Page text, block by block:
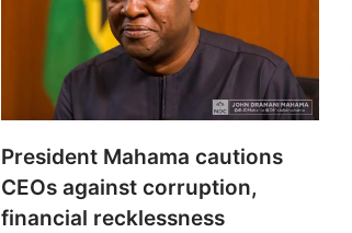
President Mahama cautions
CEOs against corruption,
financial recklessness